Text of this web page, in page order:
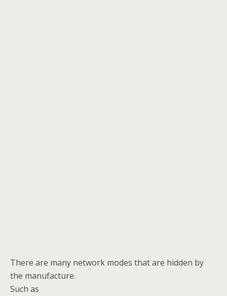
There are many network modes that are hidden by
the manufacture.
Such as